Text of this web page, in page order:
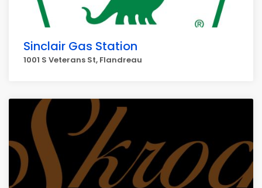
Sinclair Gas Station
1001 S Veterans St, Flandreau